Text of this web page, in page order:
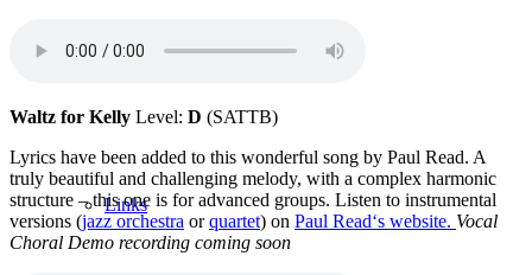
Contact
Links
Waltz for Kelly Level: D (SATTB)
Lyrics have been added to this wonderful song by Paul Read. A
truly beautiful and challenging melody, with a complex harmonic
structure – this one is for advanced groups. Listen to instrumental
versions (jazz orchestra orquartet) on Paul Read‘s website. Vocal
Choral Demo recording coming soon